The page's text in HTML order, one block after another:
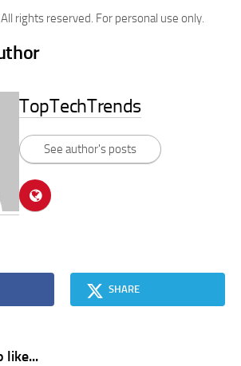
rights reserved. For personal use only.
TopTechTrends
See author's posts
SHARE
like...